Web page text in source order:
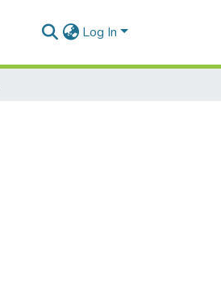
Log In